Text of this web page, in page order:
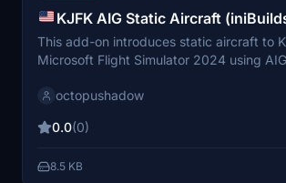
KJFK AIG Static Aircraft
This add-on introduces static aircraft to
Microsoft Flight Simulator 2024 using
proper functionality. The mod enhances
aircraft. Installation involves placing the
octopushadow
0.0(0)
8.5 KB